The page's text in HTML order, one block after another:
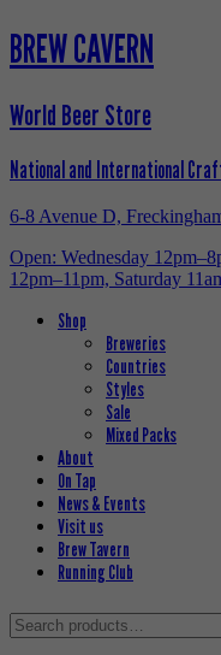
BREW CAVERN
World Beer Store
National and International
6-8 Avenue D,
Open: Wednesday
12pm–11pm, Saturday
Shop
Breweries
Countries
Styles
Sale
Mixed Packs
About
On Tap
News & Events
Visit us
Brew Tavern
Running Club
Search
for: